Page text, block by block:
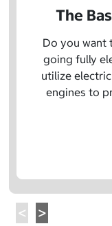
The
Do you want
going fully
utilize
engines to